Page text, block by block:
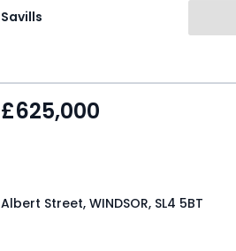
Savills
£625,000
Albert Street, WINDSOR, SL4 5BT